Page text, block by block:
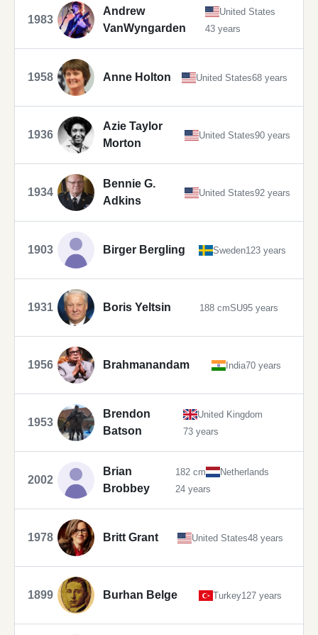
1983
Andrew
VanWyngarden
United States
43 years
1958 Anne Holton United States68 years
1936
Azie Taylor
Morton
United States90 years
1934
Bennie G.
Adkins
United States92 years
1903 Birger Bergling Sweden123 years
1931 Boris Yeltsin 188 cmSU95 years
1956 Brahmanandam India70 years
1953
Brendon
Batson
United Kingdom
73 years
2002
Brian
Brobbey
182 cm
Netherlands
24 years
1978 Britt Grant United States48 years
1899 Burhan Belge Turkey127 years